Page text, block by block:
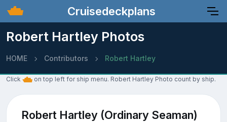
Cruisedeckplans
Robert Hartley Photos
HOME Contributors Robert Hartley
Click on top left for ship menu. Robert Hartley Photo count by ship.
Robert Hartley (Ordinary Seaman)